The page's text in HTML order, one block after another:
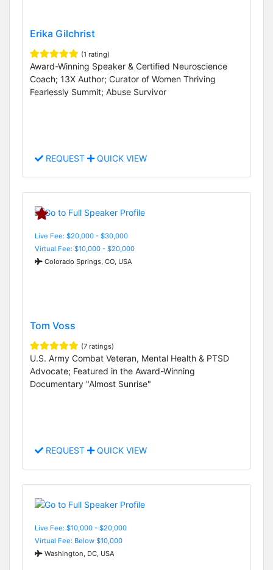
Erika Gilchrist
(1 rating)
Award-Winning Speaker & Certified Neuroscience
Coach; 13X Author; Curator of Women Thriving
Fearlessly Summit; Abuse Survivor
REQUEST QUICK VIEW
Live Fee: $20,000 - $30,000
Virtual Fee: $10,000 - $20,000
Colorado Springs, CO, USA
Tom Voss
(7 ratings)
U.S. Army Combat Veteran, Mental Health & PTSD
Advocate; Featured in the Award-Winning
Documentary "Almost Sunrise"
REQUEST QUICK VIEW
Live Fee: $10,000 - $20,000
Virtual Fee: Below $10,000
Washington, DC, USA